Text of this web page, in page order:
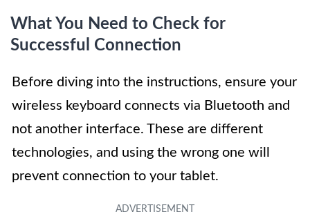
What You Need to Check for
Successful Connection
Before diving into the instructions, ensure your
wireless keyboard connects via Bluetooth and
not another interface. These are different
technologies, and using the wrong one will
prevent connection to your tablet.